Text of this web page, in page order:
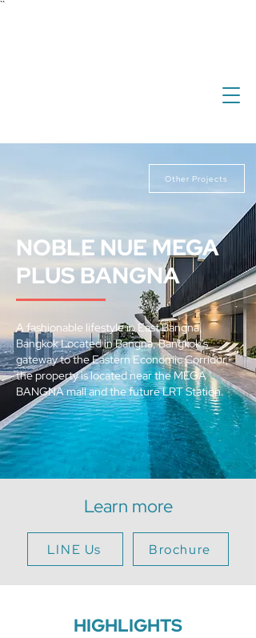
``
Other Projects
NOBLE NUE MEGA
PLUS BANGNA
A fashionable lifestyle in East Bangna,
Bangkok Located in Bangna, Bangkok’s
gateway to the Eastern Economic Corridor,
the property is located near the MEGA
BANGNA mall and the future LRT Station.
Learn more
LINE Us Brochure
HIGHLIGHTS